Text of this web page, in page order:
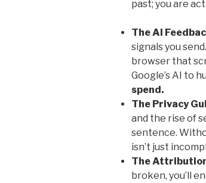
past; you are
The AI
signals you
browser that
Google’s AI to
spend.
The Privacy
and the rise of
sentence.
isn’t just
The
broken, you’ll